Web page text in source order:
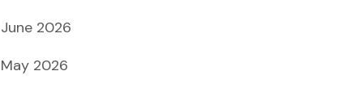
June 2026
May 2026